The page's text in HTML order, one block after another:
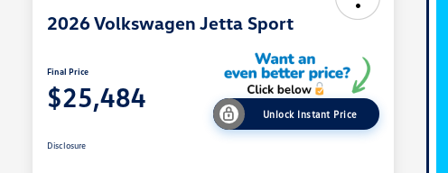
2026 Volkswagen Jetta Sport
Final Price
$25,484 Unlock Instant Price
Disclosure